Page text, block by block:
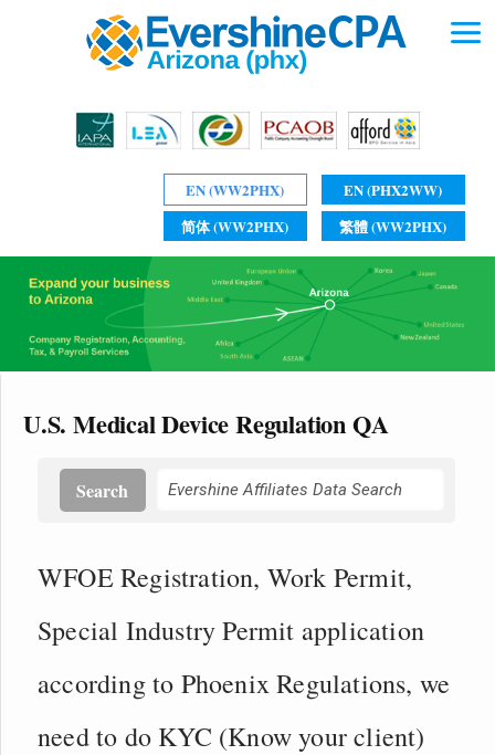
EN (WW2PHX)
EN (PHX2WW)
简体 (WW2PHX)
繁體 (WW2PHX)
U.S. Medical Device Regulation QA
Search
WFOE Registration, Work Permit,
Special Industry Permit application
according to Phoenix Regulations, we
need to do KYC (Know your client)